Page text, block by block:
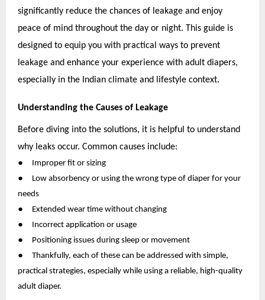
significantly reduce the chances of leakage and enjoy
peace of mind throughout the day or night. This guide is
designed to equip you with practical ways to prevent
leakage and enhance your experience with adult diapers,
especially in the Indian climate and lifestyle context.
Understanding the Causes of Leakage
Before diving into the solutions, it is helpful to understand
why leaks occur. Common causes include:
●
Improper fit or sizing
●
Low absorbency or using the wrong type of diaper for your
needs
● Extended wear time without changing
● Incorrect application or usage
● Positioning issues during sleep or movement
●
Thankfully, each of these can be addressed with simple,
practical strategies, especially while using a reliable, high-quality
adult diaper.